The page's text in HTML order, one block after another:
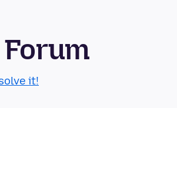
it!